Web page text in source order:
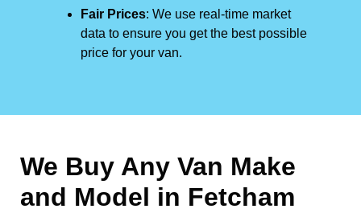
Fair Prices: We use real-time market
data to ensure you get the best possible
price for your van.
We Buy Any Van Make
and Model in Fetcham